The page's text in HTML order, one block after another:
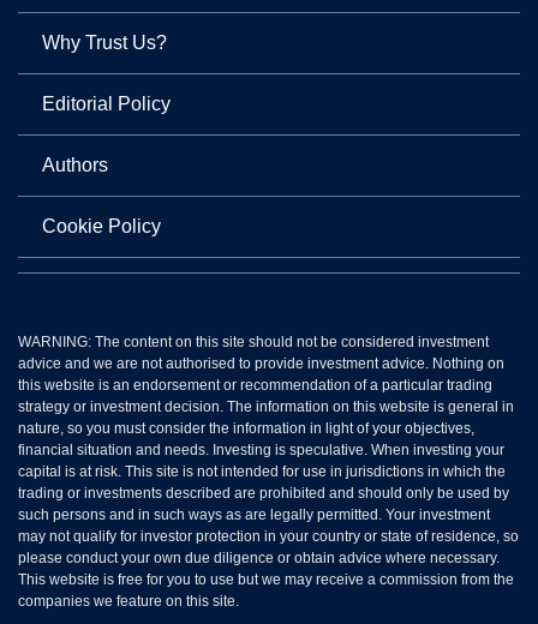
Why Trust Us?
Editorial Policy
Authors
Cookie Policy
WARNING: The content on this site should not be considered investment
advice and we are not authorised to provide investment advice. Nothing on
this website is an endorsement or recommendation of a particular trading
strategy or investment decision. The information on this website is general in
nature, so you must consider the information in light of your objectives,
financial situation and needs. Investing is speculative. When investing your
capital is at risk. This site is not intended for use in jurisdictions in which the
trading or investments described are prohibited and should only be used by
such persons and in such ways as are legally permitted. Your investment
may not qualify for investor protection in your country or state of residence, so
please conduct your own due diligence or obtain advice where necessary.
This website is free for you to use but we may receive a commission from the
companies we feature on this site.